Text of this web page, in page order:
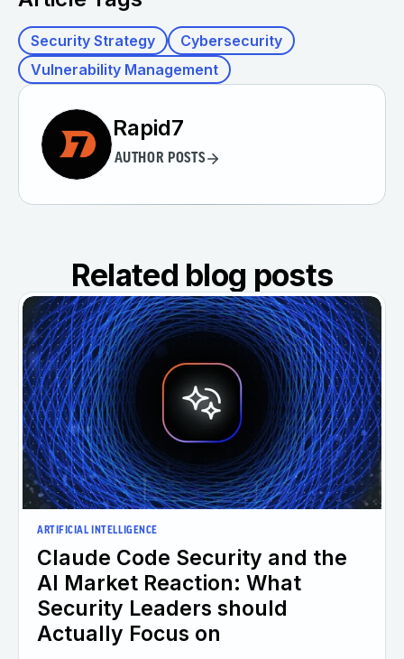
Security Strategy
Cybersecurity
Vulnerability Management
Rapid7
AUTHOR POSTS
Related blog posts
ARTIFICIAL INTELLIGENCE
Claude Code Security and the
AI Market Reaction: What
Security Leaders should
Actually Focus on